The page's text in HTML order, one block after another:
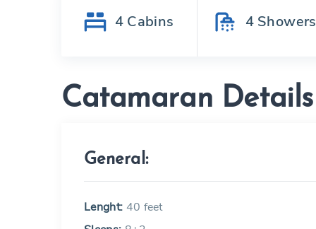
4 Cabins 4 Showers
Catamaran Details
General:
Lenght: 40 feet